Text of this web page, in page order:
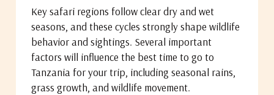
Key safari regions follow clear dry and wet
seasons, and these cycles strongly shape wildlife
behavior and sightings. Several important
factors will influence the best time to go to
Tanzania for your trip, including seasonal rains,
grass growth, and wildlife movement.